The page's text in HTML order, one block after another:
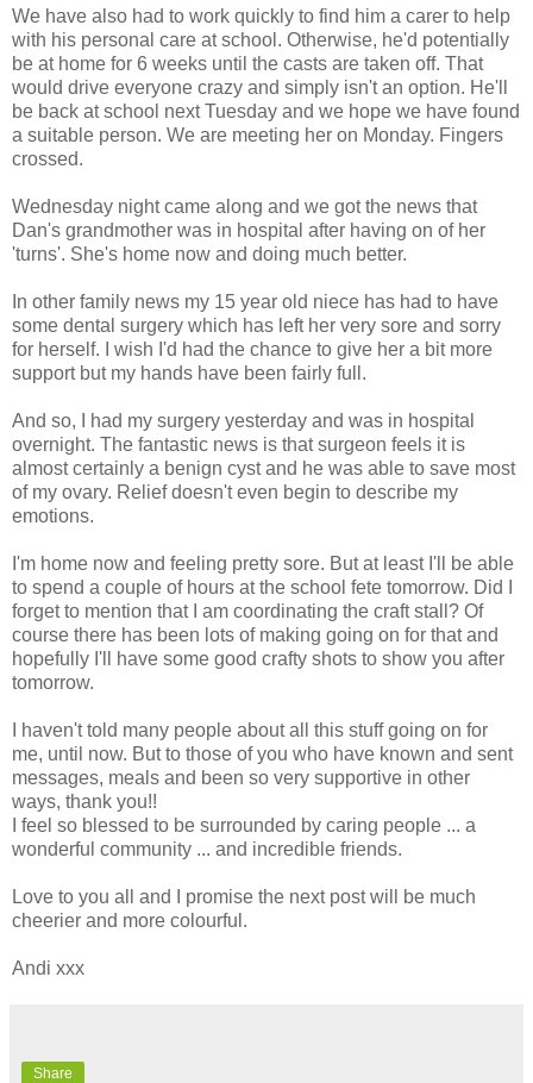
We have also had to work quickly to find him a carer to help
with his personal care at school. Otherwise, he'd potentially
be at home for 6 weeks until the casts are taken off. That
would drive everyone crazy and simply isn't an option. He'll
be back at school next Tuesday and we hope we have found
a suitable person. We are meeting her on Monday. Fingers
crossed.
Wednesday night came along and we got the news that
Dan's grandmother was in hospital after having on of her
'turns'. She's home now and doing much better.
In other family news my 15 year old niece has had to have
some dental surgery which has left her very sore and sorry
for herself. I wish I'd had the chance to give her a bit more
support but my hands have been fairly full.
And so, I had my surgery yesterday and was in hospital
overnight. The fantastic news is that surgeon feels it is
almost certainly a benign cyst and he was able to save most
of my ovary. Relief doesn't even begin to describe my
emotions.
I'm home now and feeling pretty sore. But at least I'll be able
to spend a couple of hours at the school fete tomorrow. Did I
forget to mention that I am coordinating the craft stall? Of
course there has been lots of making going on for that and
hopefully I'll have some good crafty shots to show you after
tomorrow.
I haven't told many people about all this stuff going on for
me, until now. But to those of you who have known and sent
messages, meals and been so very supportive in other
ways, thank you!!
I feel so blessed to be surrounded by caring people ... a
wonderful community ... and incredible friends.
Love to you all and I promise the next post will be much
cheerier and more colourful.
Andi xxx
Share